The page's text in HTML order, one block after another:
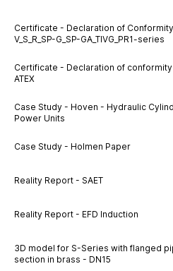
Certificate - Declaration of Conformity
V_S_R_SP-G_SP-GA_TIVG_PR1-series
Certificate - Declaration of conformity
ATEX
Case Study - Hoven - Hydraulic
Power Units
Case Study - Holmen Paper
Reality Report - SAET
Reality Report - EFD Induction
3D model for S-Series with flanged
section in brass - DN15